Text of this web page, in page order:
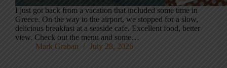
I just got back from a vacation that included some time in
Greece. On the way to the airport, we stopped for a slow,
delicious breakfast at a seaside cafe. Excellent food, better
view. Check out the menu and some…
Mark Graban
July 28, 2026